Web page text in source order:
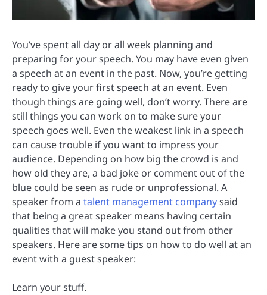
You’ve spent all day or all week planning and
preparing for your speech. You may have even given
a speech at an event in the past. Now, you’re getting
ready to give your first speech at an event. Even
though things are going well, don’t worry. There are
still things you can work on to make sure your
speech goes well. Even the weakest link in a speech
can cause trouble if you want to impress your
audience. Depending on how big the crowd is and
how old they are, a bad joke or comment out of the
blue could be seen as rude or unprofessional. A
speaker from a talent management companysaid
that being a great speaker means having certain
qualities that will make you stand out from other
speakers. Here are some tips on how to do well at an
event with a guest speaker:
Learn your stuff.